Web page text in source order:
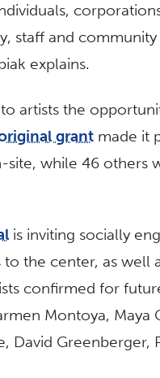
staff and
explains.
artists the
grant made it
while 46 others
is inviting socially
the center, as well
confirmed for
Montoya, Maya
David Greenberger,